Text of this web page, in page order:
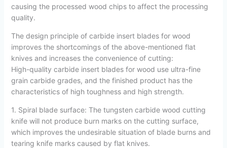
causing the processed wood chips to affect the processing
quality.
The design principle of carbide insert blades for wood
improves the shortcomings of the above-mentioned flat
knives and increases the convenience of cutting:
High-quality carbide insert blades for wood use ultra-fine
grain carbide grades, and the finished product has the
characteristics of high toughness and high strength.
1. Spiral blade surface: The tungsten carbide wood cutting
knife will not produce burn marks on the cutting surface,
which improves the undesirable situation of blade burns and
tearing knife marks caused by flat knives.